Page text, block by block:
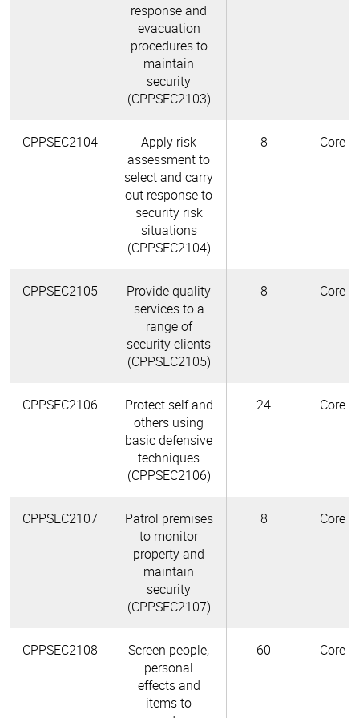
response and
evacuation
procedures to
maintain
security
(CPPSEC2103)
CPPSEC2104
Apply risk
assessment to
select and carry
out response to
security risk
situations
(CPPSEC2104)
8 Core
CPPSEC2105
Provide quality
services to a
range of
security clients
(CPPSEC2105)
8 Core
CPPSEC2106
Protect self and
others using
basic defensive
techniques
(CPPSEC2106)
24 Core
CPPSEC2107
Patrol premises
to monitor
property and
maintain
security
(CPPSEC2107)
8 Core
CPPSEC2108
Screen people,
personal
effects and
items to
60 Core